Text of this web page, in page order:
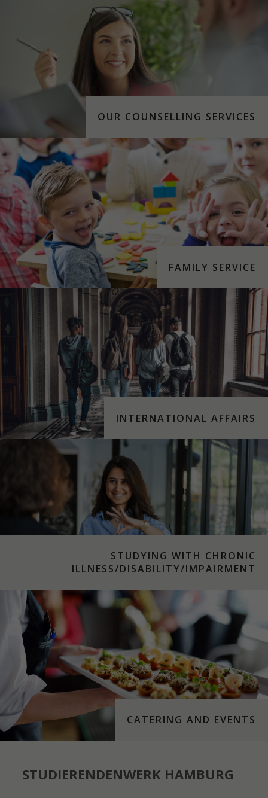
OUR COUNSELLING SERVICES
FAMILY SERVICE
INTERNATIONAL AFFAIRS
STUDYING WITH CHRONIC
ILLNESS/DISABILITY/IMPAIRMENT
CATERING AND EVENTS
STUDIERENDENWERK HAMBURG